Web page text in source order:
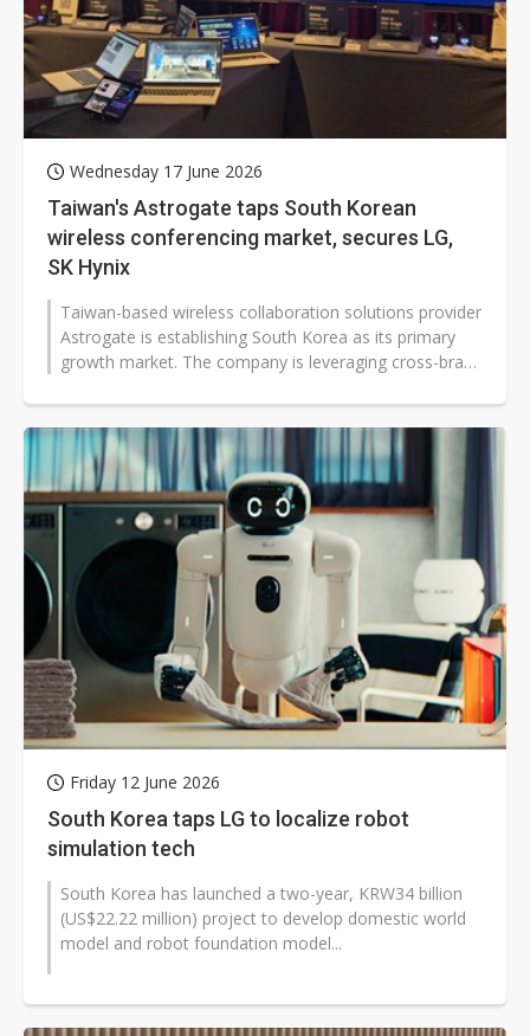
Wednesday 17 June 2026
Taiwan's Astrogate taps South Korean
wireless conferencing market, secures LG,
SK Hynix
Taiwan-based wireless collaboration solutions provider
Astrogate is establishing South Korea as its primary
growth market. The company is leveraging cross-brand
Friday 12 June 2026
South Korea taps LG to localize robot
simulation tech
South Korea has launched a two-year, KRW34 billion
(US$22.22 million) project to develop domestic world
model and robot foundation model...